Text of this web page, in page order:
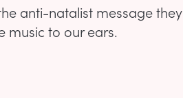
anti-natalist message they
music to our ears.